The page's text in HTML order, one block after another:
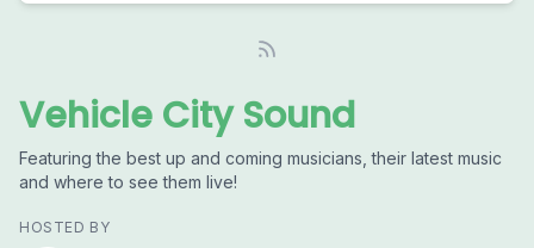
Vehicle City Sound
Featuring the best up and coming musicians, their latest music
and where to see them live!
HOSTED BY